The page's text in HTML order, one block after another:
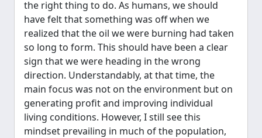
the right thing to do. As humans, we should
have felt that something was off when we
realized that the oil we were burning had taken
so long to form. This should have been a clear
sign that we were heading in the wrong
direction. Understandably, at that time, the
main focus was not on the environment but on
generating profit and improving individual
living conditions. However, I still see this
mindset prevailing in much of the population,